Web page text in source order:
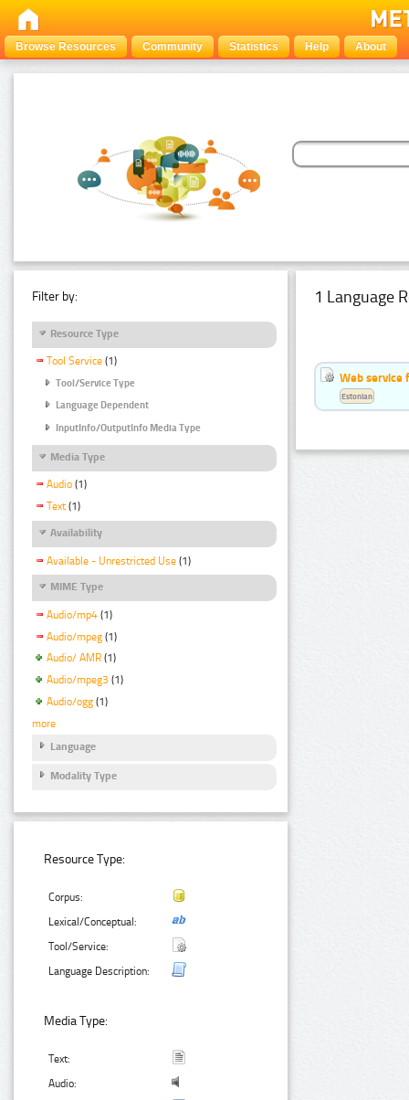
Browse Resources Community Statistics Help About
Filter by:
Resource Type
Tool Service (1)
Tool/Service Type
Language Dependent
InputInfo/OutputInfo Media Type
Media Type
Audio (1)
Text (1)
Availability
Available - Unrestricted Use (1)
MIME Type
Audio/mp4 (1)
Audio/mpeg (1)
Audio/ AMR (1)
Audio/mpeg3 (1)
Audio/ogg (1)
more
Language
Modality Type
Resource Type:
Corpus:
Lexical/Conceptual:
Tool/Service:
Language Description:
Media Type:
Text:
Audio:
1 Language
Web service
Estonian